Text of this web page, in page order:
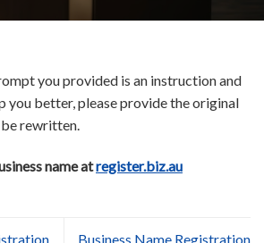
you provided is an instruction and
you better, please provide the original
rewritten.
name atregister.biz.au
Business Name Registration